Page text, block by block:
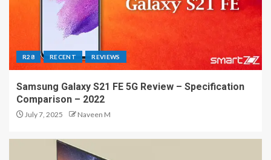
R28 RECENT REVIEWS
Samsung Galaxy S21 FE 5G Review – Specification
Comparison – 2022
July 7, 2025 Naveen M